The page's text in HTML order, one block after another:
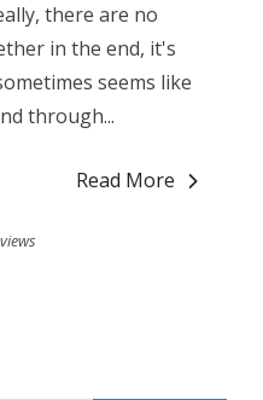
there are no
in the end, it's
seems like
through...
Read More